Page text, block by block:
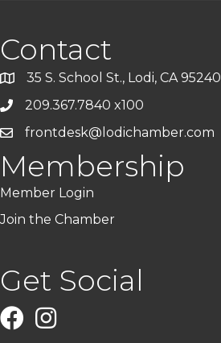
Contact
35 S. School St., Lodi, CA 95240
209.367.7840 x100
frontdesk@lodichamber.com
Membership
Member Login
Join the Chamber
Get Social
FacebookInstagram